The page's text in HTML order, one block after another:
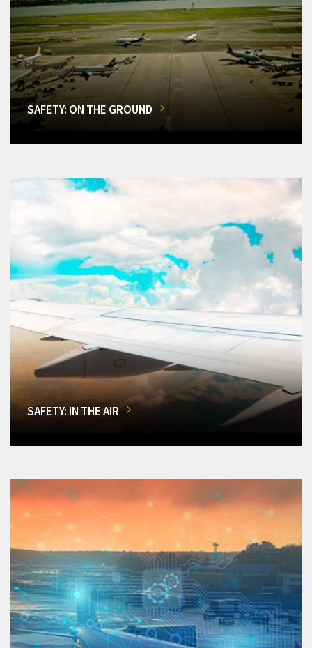
SAFETY: ON THE GROUND
SAFETY: IN THE AIR